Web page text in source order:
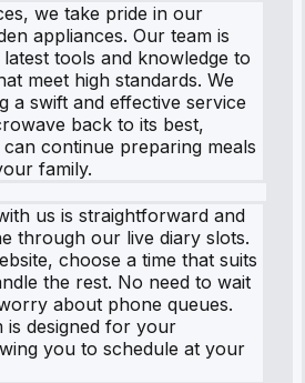
we take pride in our
appliances. Our team is
tools and knowledge to
meet high standards. We
a swift and effective service
back to its best,
continue preparing meals
family.
us is straightforward and
through our live diary slots.
choose a time that suits
the rest. No need to wait
about phone queues.
is designed for your
you to schedule at your